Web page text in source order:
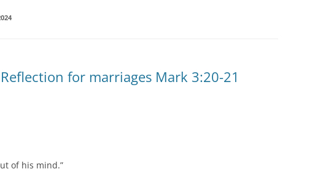
for marriages Mark 3:20-21
of his mind.”